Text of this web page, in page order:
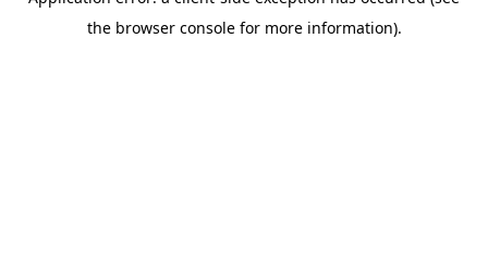
the browser console for more information).